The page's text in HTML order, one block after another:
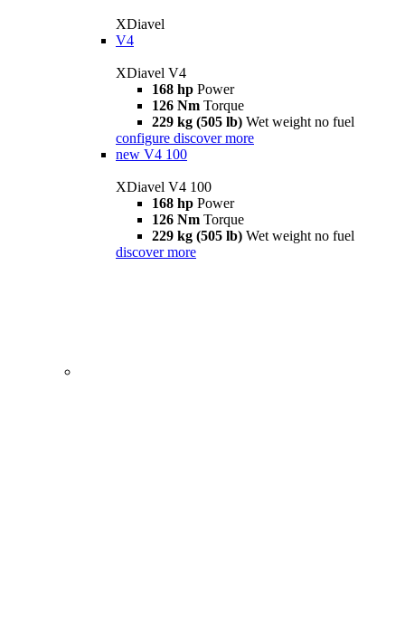
XDiavel
V4
XDiavel V4
168 hp Power
126 Nm Torque
229 kg (505 lb) Wet weight no fuel
configure discover more
new V4 100
XDiavel V4 100
168 hp Power
126 Nm Torque
229 kg (505 lb) Wet weight no fuel
discover more